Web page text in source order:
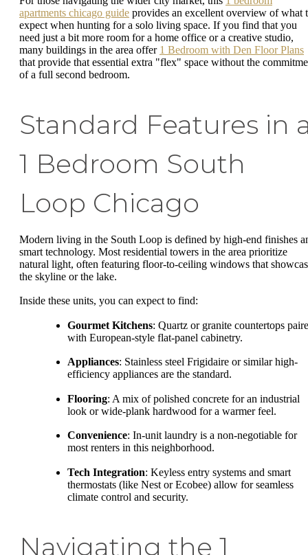
apartments chicago guide provides an excellent overview of what
expect when hunting for a solo living space. If you find that you
need just a bit more room for a home office or a creative studio,
many buildings in the area offer 1 Bedroom with Den Floor Plans
that provide that essential extra "flex" space without the
of a full second bedroom.
Standard Features in
1 Bedroom South
Loop Chicago
Modern living in the South Loop is defined by high-end finishes
smart technology. Most residential towers in the area prioritize
natural light, often featuring floor-to-ceiling windows that
the skyline or the lake.
Inside these units, you can expect to find:
Gourmet Kitchens: Quartz or granite countertops
with European-style flat-panel cabinetry.
Appliances: Stainless steel Frigidaire or similar high-
efficiency appliances are the standard.
Flooring: A mix of polished concrete for an industrial
look or wide-plank hardwood for a warmer feel.
Convenience: In-unit laundry is a non-negotiable for
most renters in this neighborhood.
Tech Integration: Keyless entry systems and smart
thermostats (like Nest or Ecobee) allow for seamless
climate control and security.
Navigating the 1